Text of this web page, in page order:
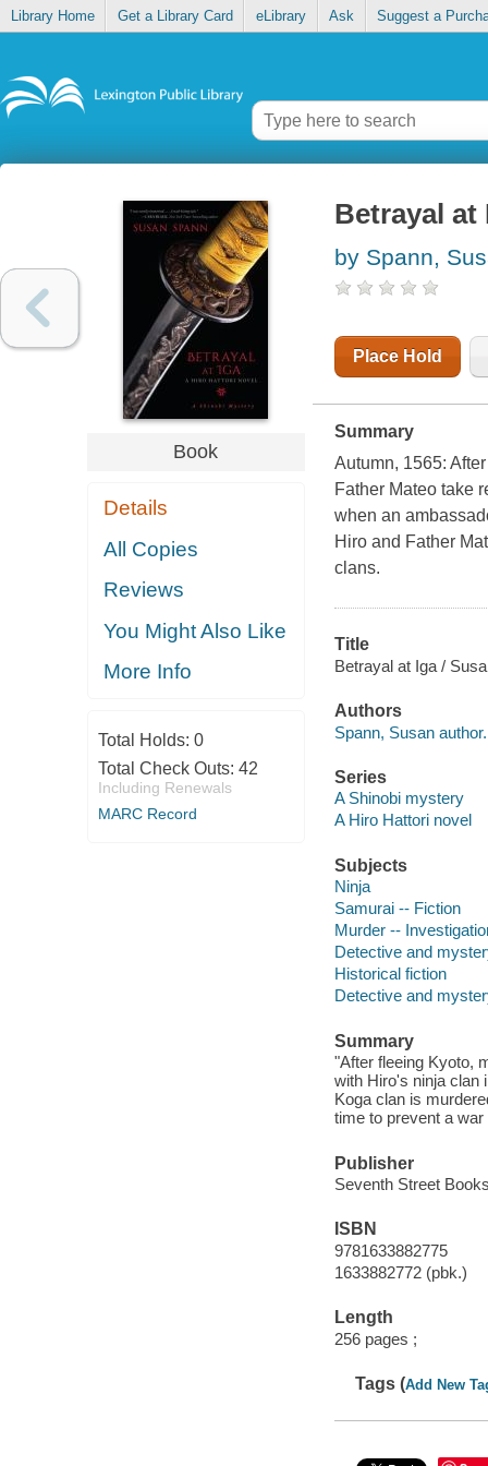
Library Home Get a Library Card eLibrary Ask Suggest a
Book
Details
All Copies
Reviews
You Might Also Like
More Info
Total Holds: 0
Total Check Outs: 42
Including Renewals
MARC Record
Betrayal at
by Spann,
Place Hold
Summary
Autumn, 1565:
Father Mateo take
when an
Hiro and Father
clans.
Title
Betrayal at Iga /
Authors
Spann, Susan author.
Series
A Shinobi mystery
A Hiro Hattori novel
Subjects
Ninja
Samurai -- Fiction
Murder --
Detective and
Historical fiction
Detective and
Summary
"After fleeing Kyoto,
with Hiro's ninja clan
Koga clan is
time to prevent a
Publisher
Seventh Street
ISBN
9781633882775
1633882772 (pbk.)
Length
256 pages ;
Tags (Add New